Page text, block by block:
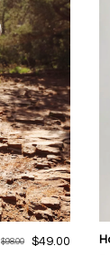
$98.00 $49.00